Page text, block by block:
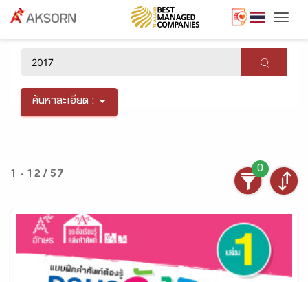
ค้นหาละเอียด :
1 - 12 / 57
0